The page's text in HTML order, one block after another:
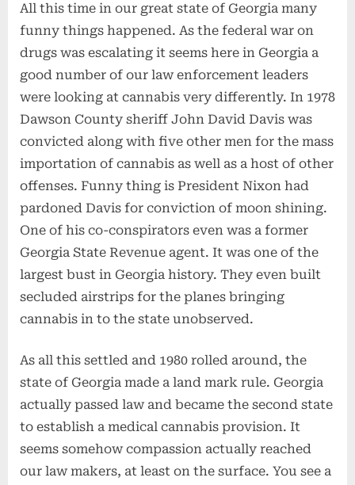
All this time in our great state of Georgia many
funny things happened. As the federal war on
drugs was escalating it seems here in Georgia a
good number of our law enforcement leaders
were looking at cannabis very differently. In 1978
Dawson County sheriff John David Davis was
convicted along with five other men for the mass
importation of cannabis as well as a host of other
offenses. Funny thing is President Nixon had
pardoned Davis for conviction of moon shining.
One of his co-conspirators even was a former
Georgia State Revenue agent. It was one of the
largest bust in Georgia history. They even built
secluded airstrips for the planes bringing
cannabis in to the state unobserved.
As all this settled and 1980 rolled around, the
state of Georgia made a land mark rule. Georgia
actually passed law and became the second state
to establish a medical cannabis provision. It
seems somehow compassion actually reached
our law makers, at least on the surface. You see a